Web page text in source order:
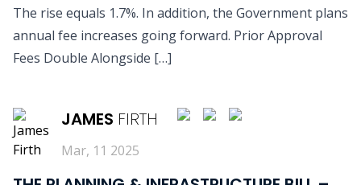
The rise equals 1.7%. In addition, the Government plans
annual fee increases going forward. Prior Approval
Fees Double Alongside […]
JAMES FIRTH
Mar, 11 2025